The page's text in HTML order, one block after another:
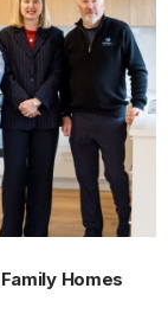
Homes